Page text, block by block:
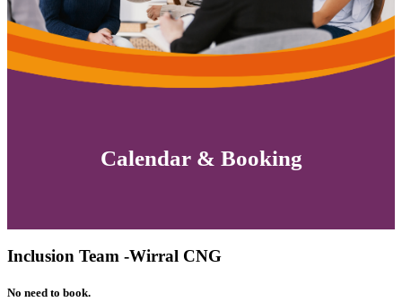
Calendar & Booking
Inclusion Team -Wirral CNG
No need to book.